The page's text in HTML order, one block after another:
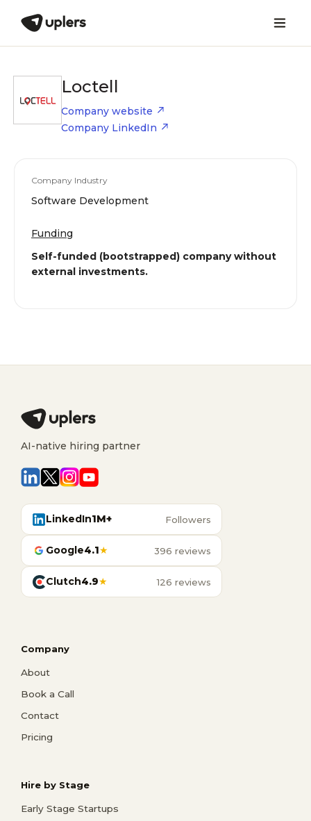
Loctell
Company website
Company LinkedIn
Company Industry
Software Development
Funding
Self-funded (bootstrapped) company without
external investments.
AI-native hiring partner
LinkedIn1M+ Followers
Google4.1★ 396 reviews
Clutch4.9★ 126 reviews
Company
About
Book a Call
Contact
Pricing
Hire by Stage
Early Stage Startups